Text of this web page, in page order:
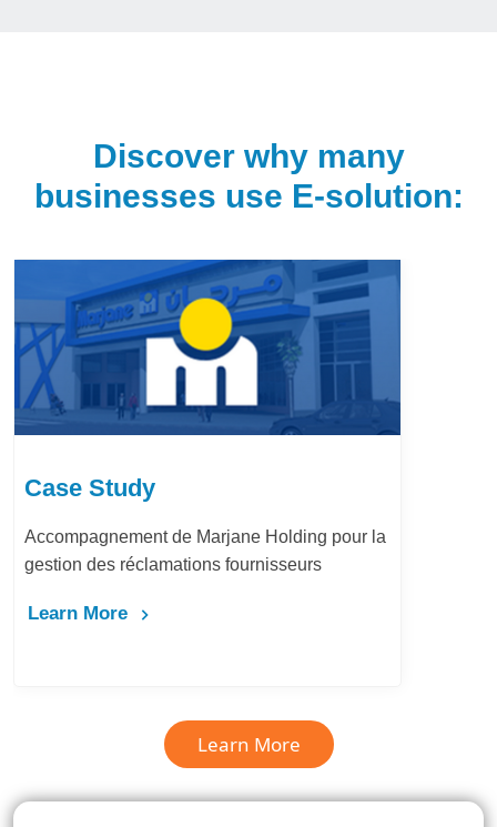
Discover why many
businesses use E-solution:
Case Study
Accompagnement de Marjane Holding pour la
gestion des réclamations fournisseurs
Learn More
Learn More